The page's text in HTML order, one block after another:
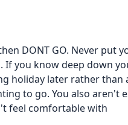
DONT GO. Never put
you know deep down
holiday later rather than
to go. You also aren't
feel comfortable with